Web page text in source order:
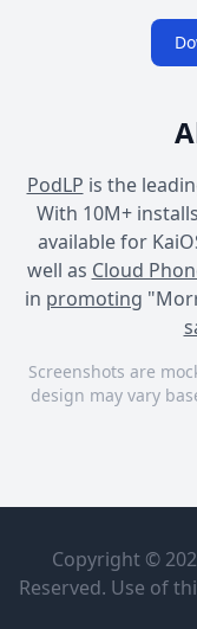
PodLP is the
With 10M+
available for
well as Cloud
in promoting
Screenshots are
design may vary
NBC
Five
From
Copyright ©
Reserved. Use of